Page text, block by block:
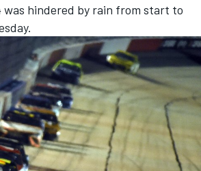
was hindered by rain from start to